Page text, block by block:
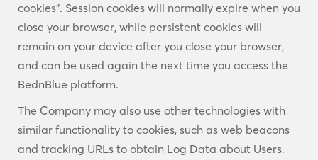
cookies”. Session cookies will normally expire when you
close your browser, while persistent cookies will
remain on your device after you close your browser,
and can be used again the next time you access the
BednBlue platform.
The Company may also use other technologies with
similar functionality to cookies, such as web beacons
and tracking URLs to obtain Log Data about Users.